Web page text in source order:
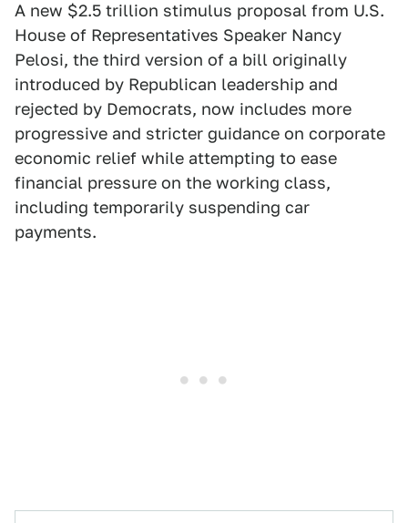
A new $2.5 trillion stimulus proposal from U.S.
House of Representatives Speaker Nancy
Pelosi, the third version of a bill originally
introduced by Republican leadership and
rejected by Democrats, now includes more
progressive and stricter guidance on corporate
economic relief while attempting to ease
financial pressure on the working class,
including temporarily suspending car
payments.